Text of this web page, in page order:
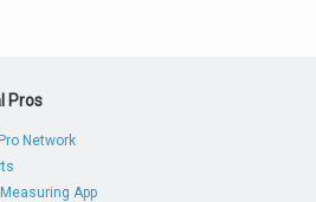
Pros
Network
App